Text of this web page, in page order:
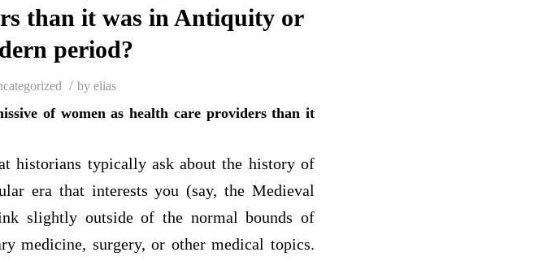
than it was in Antiquity or
period?
/ by elias
of women as health care providers than it
historians typically ask about the history of
era that interests you (say, the Medieval
slightly outside of the normal bounds of
medicine, surgery, or other medical topics.